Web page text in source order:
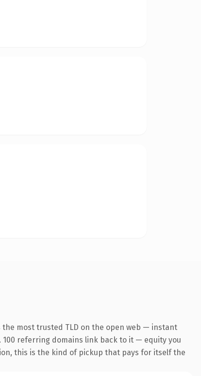
most trusted TLD on the open web — instant
referring domains link back to it — equity you
this is the kind of pickup that pays for itself the